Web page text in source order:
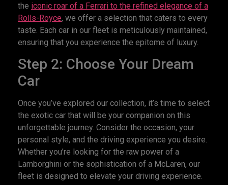
the iconic roar of a Ferrari to the refined elegance of a
Rolls-Royce, we offer a selection that caters to every
taste. Each car in our fleet is meticulously maintained,
ensuring that you experience the epitome of luxury.
Step 2: Choose Your Dream
Car
Once you’ve explored our collection, it’s time to select
the exotic car that will be your companion on this
unforgettable journey. Consider the occasion, your
personal style, and the driving experience you desire.
Whether you’re looking for the raw power of a
Lamborghini or the sophistication of a McLaren, our
fleet is designed to elevate your driving experience.